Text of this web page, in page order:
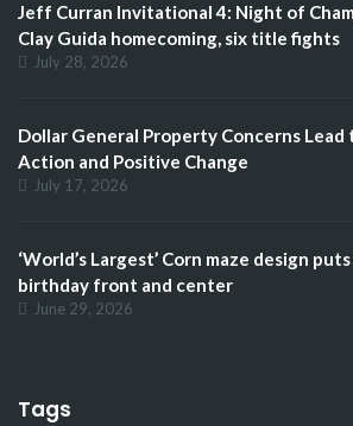
Jeff Curran Invitational 4: Night of
Clay Guida homecoming, six title fights
July 28, 2026
Dollar General Property Concerns Lead
Action and Positive Change
July 17, 2026
‘World’s Largest’ Corn maze design
birthday front and center
June 29, 2026
Tags